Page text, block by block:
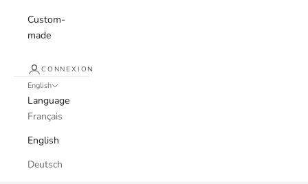
Custom-
made
CONNEXION
English
Language
Français
English
Deutsch